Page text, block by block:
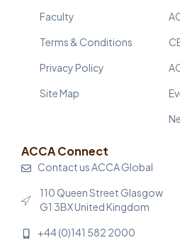
Faculty
Terms & Conditions
Privacy Policy
Site Map
ACCA Connect
Contact us ACCA Global
110 Queen Street Glasgow
G1 3BX United Kingdom
+44 (0)141 582 2000